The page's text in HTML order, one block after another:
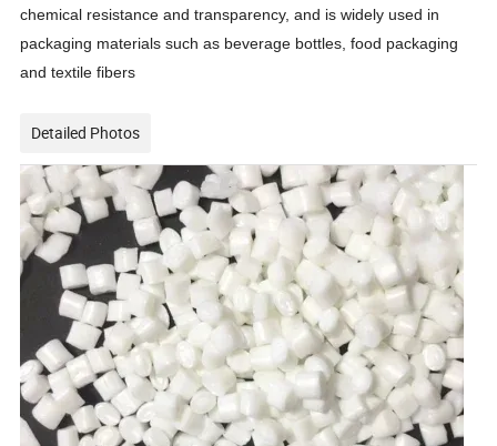
chemical resistance and transparency, and is widely used in
packaging materials such as beverage bottles, food packaging
and textile fibers
Detailed Photos